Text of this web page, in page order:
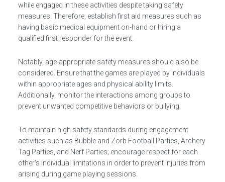
while engaged in these activities despite taking safety
measures. Therefore, establish first aid measures such as
having basic medical equipment on-hand or hiring a
qualified first responder for the event.
Notably, age-appropriate safety measures should also be
considered. Ensure that the games are played by individuals
within appropriate ages and physical ability limits.
Additionally, monitor the interactions among groups to
prevent unwanted competitive behaviors or bullying.
To maintain high safety standards during engagement
activities such as Bubble and Zorb Football Parties, Archery
Tag Parties, and Nerf Parties; encourage respect for each
other’s individual limitations in order to prevent injuries from
arising during game playing sessions.